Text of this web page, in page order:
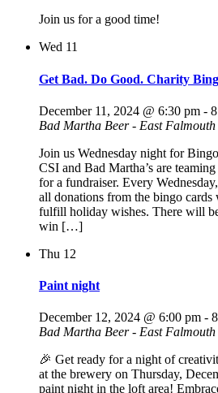
Join us for a good time!
Wed 11
Get Bad. Do Good. Charity
December 11, 2024 @ 6:30 pm -
Bad Martha Beer - East Falmouth
Join us Wednesday night for
CSI and Bad Martha’s are
for a fundraiser. Every
all donations from the bingo
fulfill holiday wishes. There will
win […]
Thu 12
Paint night
December 12, 2024 @ 6:00 pm -
Bad Martha Beer - East Falmouth
🎉 Get ready for a night of
at the brewery on Thursday,
paint night in the loft area!